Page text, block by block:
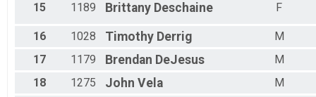
15 1189 Brittany Deschaine F
16 1028 Timothy Derrig
M
17
1179 Brendan DeJesus
M
18
1275 John Vela M